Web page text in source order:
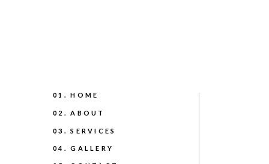
04. GALLERY
03. SERVICES
02. ABOUT
01. HOME